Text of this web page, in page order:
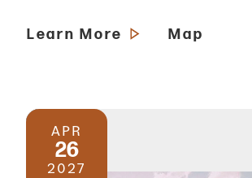
Learn More Map
APR
26
2027